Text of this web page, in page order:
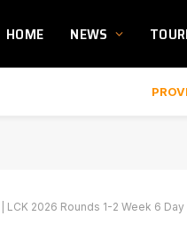
HOME NEWS
LCK 2026 Rounds 1-2 Week 6